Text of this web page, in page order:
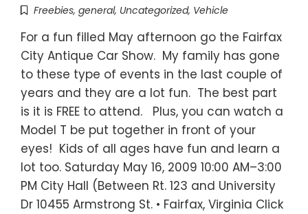
Freebies, general, Uncategorized, Vehicle
For a fun filled May afternoon go the Fairfax
City Antique Car Show. My family has gone
to these type of events in the last couple of
years and they are a lot fun. The best part
is it is FREE to attend. Plus, you can watch a
Model T be put together in front of your
eyes! Kids of all ages have fun and learn a
lot too. Saturday May 16, 2009 10:00 AM–3:00
PM City Hall (Between Rt. 123 and University
Dr 10455 Armstrong St. • Fairfax, Virginia Click